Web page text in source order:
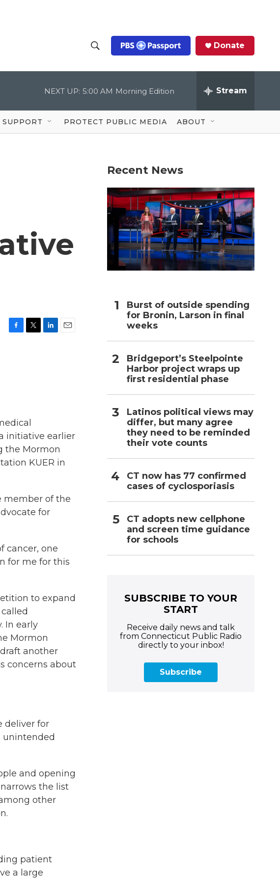
h
o
w
S
c
Q
u
Donate
NEXT UP: 5:00 AM Morning Edition Stream
SUPPORT PROTECT PUBLIC MEDIA ABOUT
initiative earlier
the Mormon
KUER in
member of the
for
cancer, one
for me for this
to expand
In early
Mormon
another
concerns about
deliver for
unintended
and opening
the list
other
patient
a large
Recent News
Burst of outside spending
for Bronin, Larson in final
weeks
Bridgeport’s Steelpointe
Harbor project wraps up
first residential phase
Latinos political views may
differ, but many agree
they need to be reminded
their vote counts
CT now has 77 confirmed
cases of cyclosporiasis
CT adopts new cellphone
and screen time guidance
for schools
SUBSCRIBE TO YOUR
START
Receive daily news and talk
from Connecticut Public Radio
directly to your inbox!
Subscribe